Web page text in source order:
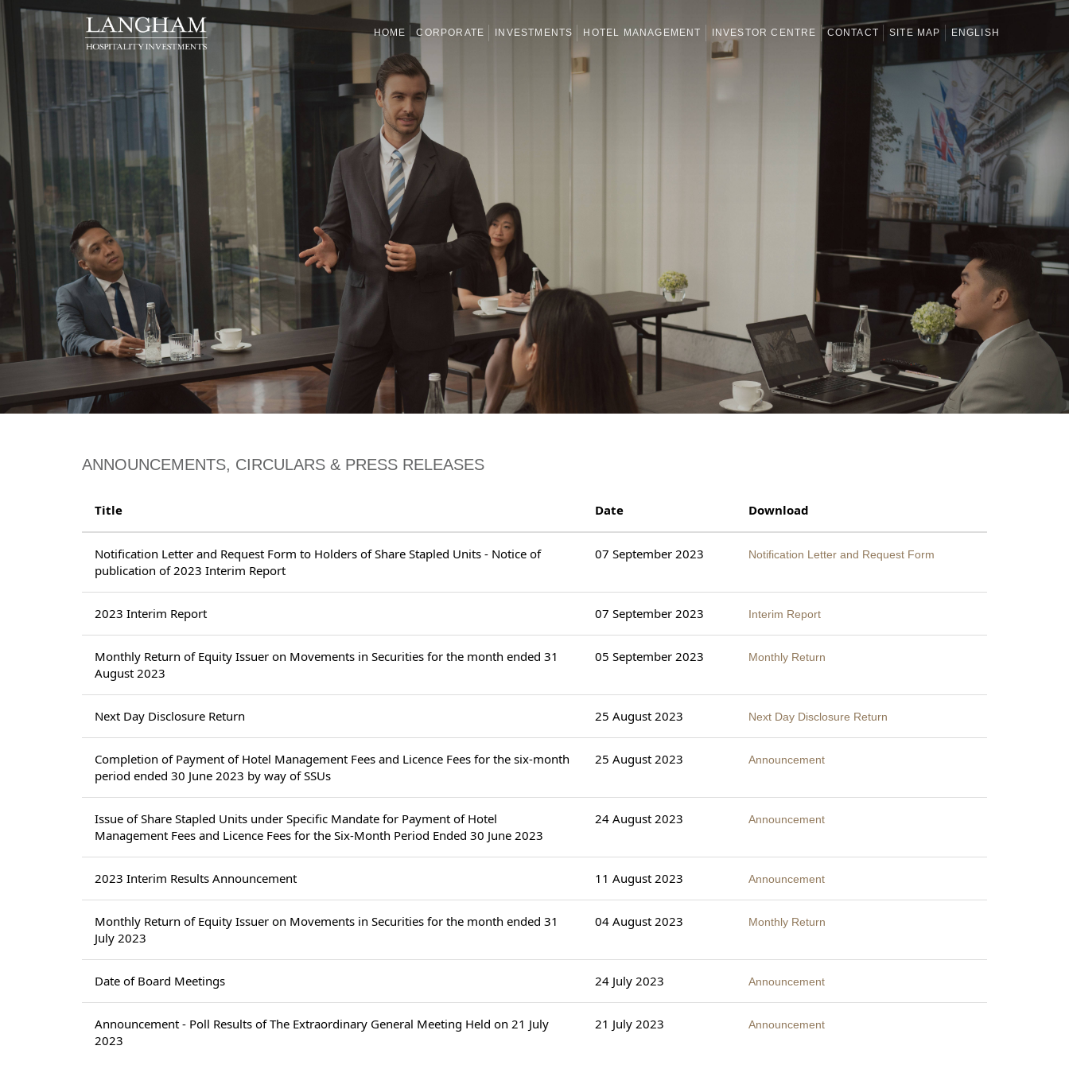
HOME CORPORATE INVESTMENTS HOTEL MANAGEMENT INVESTOR CENTRE CONTACT SITE MAP ENGLISH
ANNOUNCEMENTS, CIRCULARS & PRESS RELEASES
Title Date Download
Notification Letter and Request Form to Holders of Share Stapled Units - Notice of
publication of 2023 Interim Report
07 September 2023 Notification Letter and Request Form
2023 Interim Report 07 September 2023 Interim Report
Monthly Return of Equity Issuer on Movements in Securities for the month ended 31
August 2023
05 September 2023 Monthly Return
Next Day Disclosure Return 25 August 2023 Next Day Disclosure Return
Completion of Payment of Hotel Management Fees and Licence Fees for the six-month
period ended 30 June 2023 by way of SSUs
25 August 2023 Announcement
Issue of Share Stapled Units under Specific Mandate for Payment of Hotel
Management Fees and Licence Fees for the Six-Month Period Ended 30 June 2023
24 August 2023 Announcement
2023 Interim Results Announcement 11 August 2023 Announcement
Monthly Return of Equity Issuer on Movements in Securities for the month ended 31
July 2023
04 August 2023 Monthly Return
Date of Board Meetings 24 July 2023 Announcement
Announcement - Poll Results of The Extraordinary General Meeting Held on 21 July
2023
21 July 2023 Announcement